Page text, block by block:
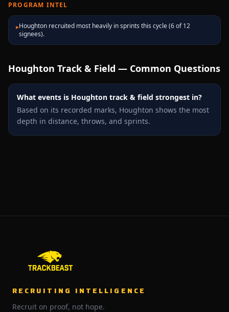
PROGRAM INTEL
▸Houghton recruited most heavily in sprints this cycle (6 of 12
signees).
Houghton Track & Field — Common Questions
What events is Houghton track & field strongest in?
Based on its recorded marks, Houghton shows the most
depth in distance, throws, and sprints.
RECRUITING INTELLIGENCE
Recruit on proof, not hope.